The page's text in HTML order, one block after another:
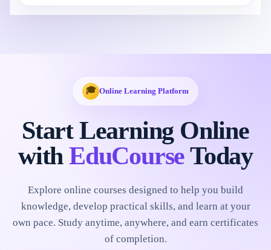
🎓 Online Learning Platform
Start Learning Online
withEduCourseToday
Explore online courses designed to help you build
knowledge, develop practical skills, and learn at your
own pace. Study anytime, anywhere, and earn certificates
of completion.